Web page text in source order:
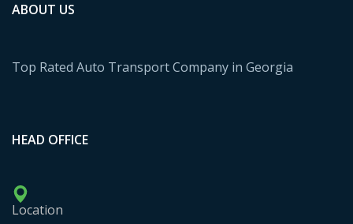
ABOUT US
Top Rated Auto Transport Company in Georgia
HEAD OFFICE
Location